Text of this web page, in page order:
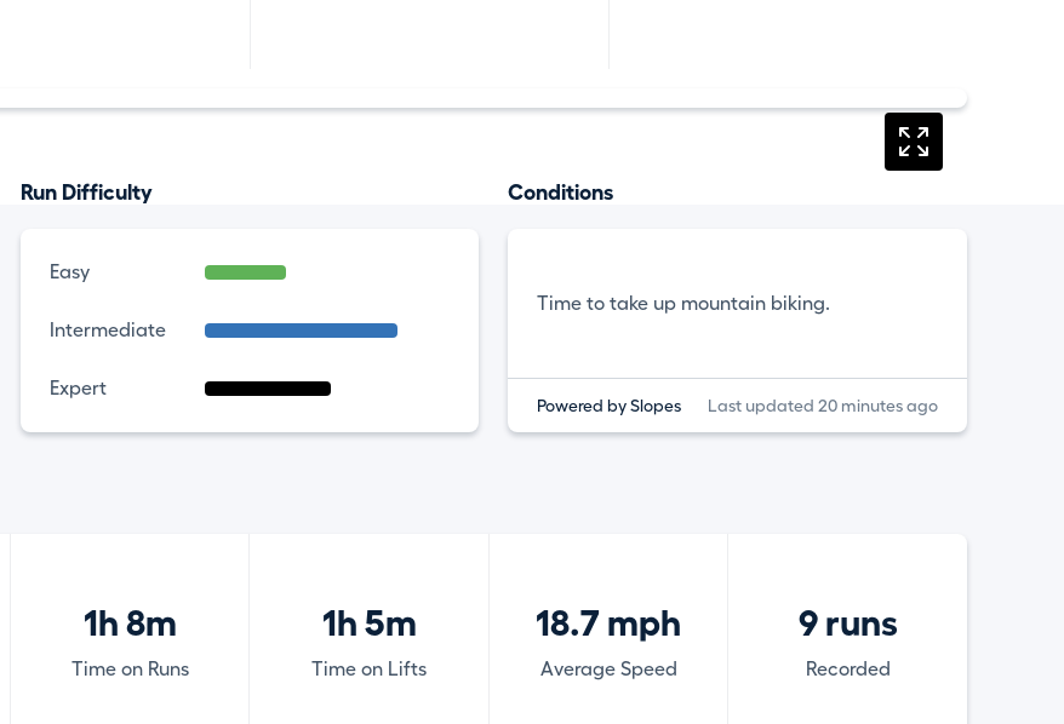
Run Difficulty
Easy
Intermediate
Expert
Conditions
Time to take up mountain biking.
Powered by Slopes Last updated 20 minutes ago
1h 8m
Time on Runs
1h 5m
Time on Lifts
18.7 mph
Average Speed
9 runs
Recorded